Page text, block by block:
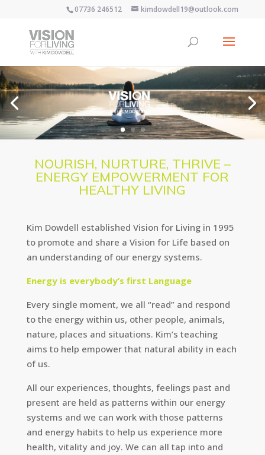
07736 246512 kimdowdell19@outlook.com
NOURISH, NURTURE, THRIVE –
ENERGY EMPOWERMENT FOR
HEALTHY LIVING
Kim Dowdell established Vision for Living in 1995
to promote and share a Vision for Life based on
an understanding of our energy systems.
Energy is everybody’s first Language
Every single moment, we all “read” and respond
to the energy within us, other people, animals,
nature, places and situations. Kim’s teaching
aims to help empower that natural ability in each
of us.
All our experiences, thoughts, feelings past and
present are held as patterns within our energy
systems and we can work with those patterns
and energy habits to help us experience more
health, vitality and joy. We can all tap into and